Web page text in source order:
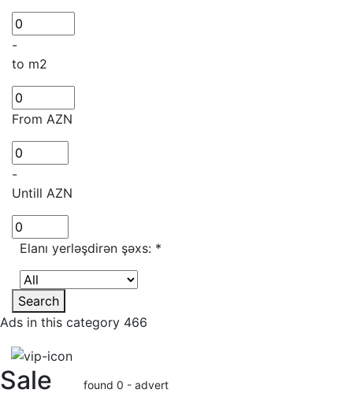
-
to m2
From AZN
-
Untill AZN
Elanı yerləşdirən şəxs: *
Search
Ads in this category 466
Sale found 0 - advert